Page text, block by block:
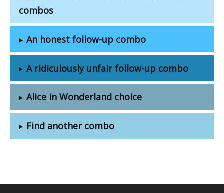
combos
An honest follow-up combo
A ridiculously unfair follow-up combo
Alice in Wonderland choice
Find another combo